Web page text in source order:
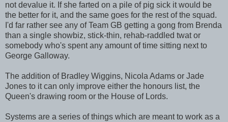
not devalue it. If she farted on a pile of pig sick it would be
the better for it, and the same goes for the rest of the squad.
I'd far rather see any of Team GB getting a gong from Brenda
than a single showbiz, stick-thin, rehab-raddled twat or
somebody who's spent any amount of time sitting next to
George Galloway.
The addition of Bradley Wiggins, Nicola Adams or Jade
Jones to it can only improve either the honours list, the
Queen's drawing room or the House of Lords.
Systems are a series of things which are meant to work as a